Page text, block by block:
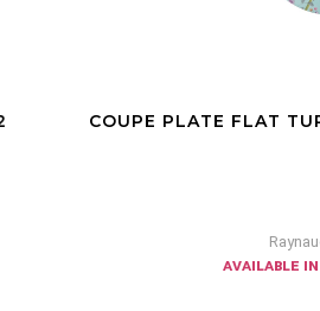
COUPE PLATE FLAT
Raynaud
available in other